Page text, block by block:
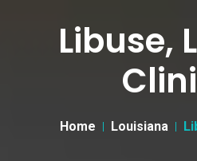
Libuse,
Home Louisiana